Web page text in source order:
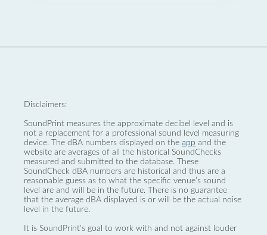
Disclaimers:
SoundPrint measures the approximate decibel level and is
not a replacement for a professional sound level measuring
device. The dBA numbers displayed on the app and the
website are averages of all the historical SoundChecks
measured and submitted to the database. These
SoundCheck dBA numbers are historical and thus are a
reasonable guess as to what the specific venue’s sound
level are and will be in the future. There is no guarantee
that the average dBA displayed is or will be the actual noise
level in the future.
It is SoundPrint's goal to work with and not against louder